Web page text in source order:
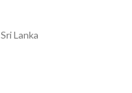
Lanka